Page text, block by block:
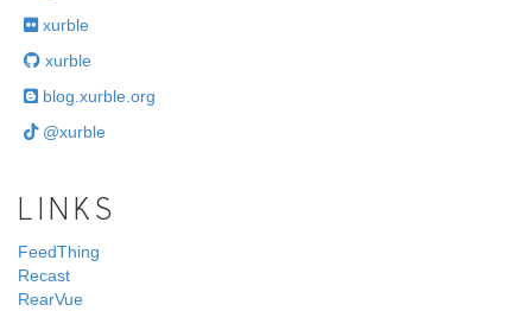
xurble
xurble
blog.xurble.org
@xurble
LINKS
FeedThing
Recast
RearVue